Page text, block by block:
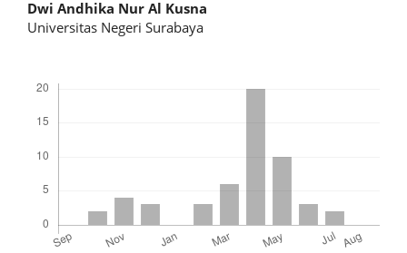
Main
Article
Content
Dwi Andhika Nur Al Kusna
Universitas Negeri Surabaya